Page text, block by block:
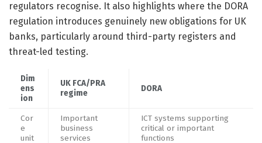
regulators recognise. It also highlights where the DORA
regulation introduces genuinely new obligations for UK
banks, particularly around third-party registers and
threat-led testing.
Dim
ens
ion
UK FCA/PRA
regime
DORA
Cor
e
unit
Important
business
services
ICT systems supporting
critical or important
functions